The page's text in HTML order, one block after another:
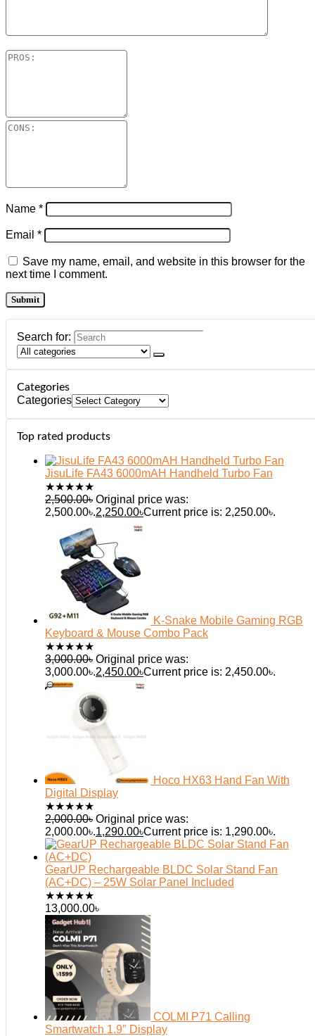
Name *
Email *
Save my name, email, and website in this browser for the
next time I comment.
Search for:
Categories
Categories
Top rated products
JisuLife FA43 6000mAH Handheld Turbo Fan
★★★★★
2,500.00৳ Original price was:
2,500.00৳.2,250.00৳Current price is: 2,250.00৳.
K-Snake Mobile Gaming RGB
Keyboard & Mouse Combo Pack
★★★★★
3,000.00৳ Original price was:
3,000.00৳.2,450.00৳Current price is: 2,450.00৳.
Hoco HX63 Hand Fan With
Digital Display
★★★★★
2,000.00৳ Original price was:
2,000.00৳.1,290.00৳Current price is: 1,290.00৳.
GearUP Rechargeable BLDC Solar Stand Fan
(AC+DC) – 25W Solar Panel Included
★★★★★
13,000.00৳
COLMI P71 Calling
Smartwatch 1.9″ Display